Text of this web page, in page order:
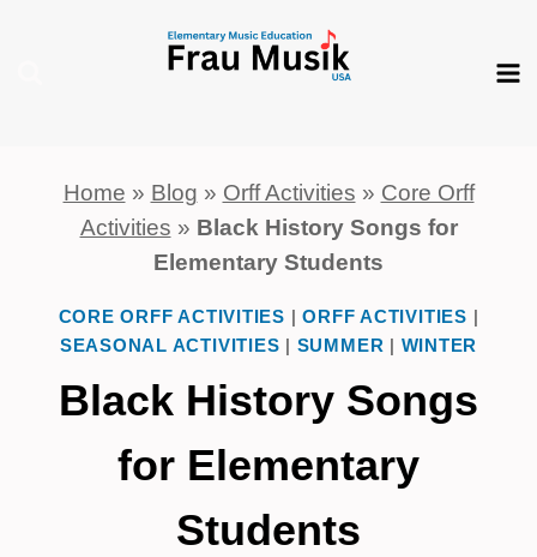
Home » Blog » Orff Activities » Core Orff
Activities » Black History Songs for
Elementary Students
CORE ORFF ACTIVITIES |ORFF ACTIVITIES |
SEASONAL ACTIVITIES | SUMMER | WINTER
Black History Songs
for Elementary
Students